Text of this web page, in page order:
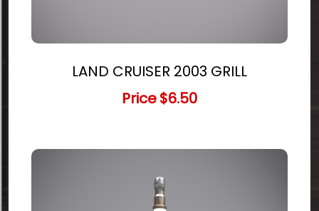
LAND CRUISER 2003 GRILL
Price$6.50